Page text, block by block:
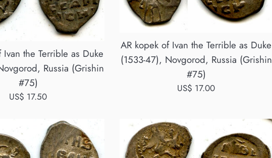
Ivan the Terrible as Duke
Russia (Grishin
#75)
Regular
US$ 17.50
AR kopek of Ivan the Terrible as Duke
(1533-47), Novgorod, Russia (Grishin
#75)
Regular
US$ 17.00